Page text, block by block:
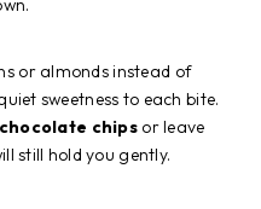
or almonds instead of
sweetness to each bite.
chocolate chips or leave
still hold you gently.